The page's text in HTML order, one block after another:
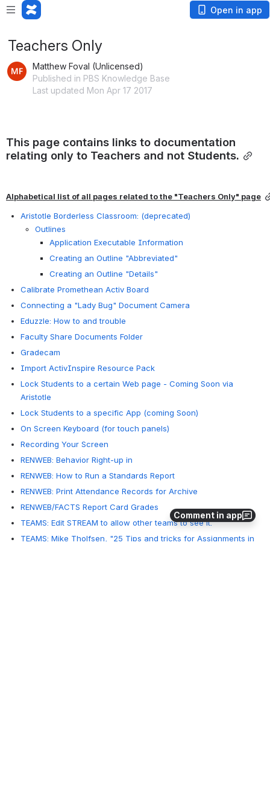
Open in app
Comment in app
Teachers Only
Matthew Foval (Unlicensed)
Published in PBS Knowledge Base
Last updated Mon Apr 17 2017
This page contains links to documentation
relating only to Teachers and not Students.
Alphabetical list of all pages related to the "Teachers Only" page
Aristotle Borderless Classroom: (deprecated)
Outlines
Application Executable Information
Creating an Outline "Abbreviated"
Creating an Outline "Details"
Calibrate Promethean Activ Board
Connecting a "Lady Bug" Document Camera
Eduzzle: How to and trouble
Faculty Share Documents Folder
Gradecam
Import ActivInspire Resource Pack
Lock Students to a certain Web page - Coming Soon via
Aristotle
Lock Students to a specific App (coming Soon)
On Screen Keyboard (for touch panels)
Recording Your Screen
RENWEB: Behavior Right-up in
RENWEB: How to Run a Standards Report
RENWEB: Print Attendance Records for Archive
RENWEB/FACTS Report Card Grades
TEAMS: Edit STREAM to allow other teams to see it.
TEAMS: Mike Tholfsen, "25 Tips and tricks for Assignments in